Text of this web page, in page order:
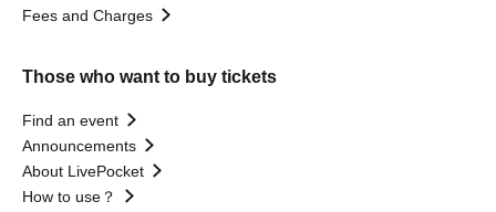
Fees and Charges
Those who want to buy tickets
Find an event
Announcements
About LivePocket
How to use？